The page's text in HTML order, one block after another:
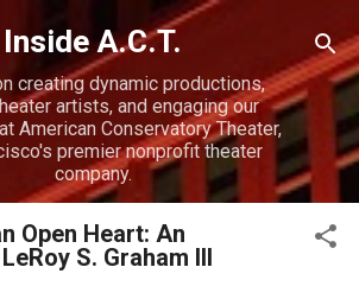
Skip to main content
Inside A.C.T.
creating dynamic productions,
artists, and engaging our
American Conservatory Theater,
premier nonprofit theater
company.
Open Heart: An
S. Graham III